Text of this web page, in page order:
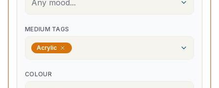
Any mood...
MEDIUM TAGS
Acrylic
COLOUR